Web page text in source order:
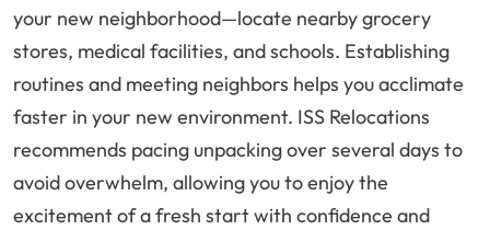
your new neighborhood—locate nearby grocery
stores, medical facilities, and schools. Establishing
routines and meeting neighbors helps you acclimate
faster in your new environment. ISS Relocations
recommends pacing unpacking over several days to
avoid overwhelm, allowing you to enjoy the
excitement of a fresh start with confidence and